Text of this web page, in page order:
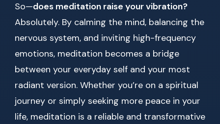
So—does meditation raise your vibration?
Absolutely. By calming the mind, balancing the
nervous system, and inviting high-frequency
emotions, meditation becomes a bridge
between your everyday self and your most
radiant version. Whether you’re on a spiritual
journey or simply seeking more peace in your
life, meditation is a reliable and transformative